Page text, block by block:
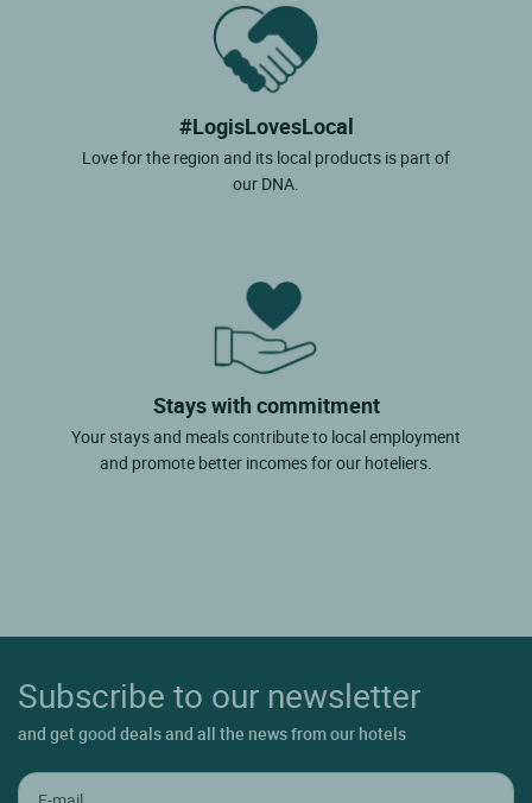
#LogisLovesLocal
Love for the region and its local products is part of
our DNA.
Stays with commitment
Your stays and meals contribute to local employment
and promote better incomes for our hoteliers.
Subscribe to our newsletter
and get good deals and all the news from our hotels